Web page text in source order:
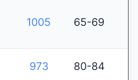
1005 65-69
973 80-84